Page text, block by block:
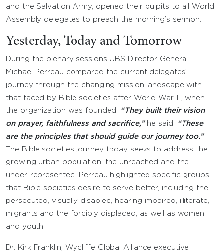
and the Salvation Army, opened their pulpits to all World
Assembly delegates to preach the morning’s sermon.
Yesterday, Today and Tomorrow
During the plenary sessions UBS Director General
Michael Perreau compared the current delegates’
journey through the changing mission landscape with
that faced by Bible societies after World War II, when
the organization was founded.
“They built their vision
on prayer, faithfulness and sacrifice,”he said.
“These
are the principles that should guide our journey too.”
The Bible societies journey today seeks to address the
growing urban population, the unreached and the
under-represented. Perreau highlighted specific groups
that Bible societies desire to serve better, including the
persecuted, visually disabled, hearing impaired, illiterate,
migrants and the forcibly displaced, as well as women
and youth.
Dr. Kirk Franklin, Wycliffe Global Alliance executive